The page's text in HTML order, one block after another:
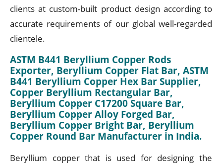
clients at custom-built product design according to
accurate requirements of our global well-regarded
clientele.
ASTM B441 Beryllium Copper Rods
Exporter, Beryllium Copper Flat Bar, ASTM
B441 Beryllium Copper Hex Bar Supplier,
Copper Beryllium Rectangular Bar,
Beryllium Copper C17200 Square Bar,
Beryllium Copper Alloy Forged Bar,
Beryllium Copper Bright Bar, Beryllium
Copper Round Bar Manufacturer in India.
Beryllium copper that is used for designing the